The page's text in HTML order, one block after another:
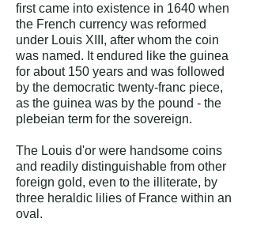
first came into existence in 1640 when
the French currency was reformed
under Louis XIII, after whom the coin
was named. It endured like the guinea
for about 150 years and was followed
by the democratic twenty-franc piece,
as the guinea was by the pound - the
plebeian term for the sovereign.
The Louis d'or were handsome coins
and readily distinguishable from other
foreign gold, even to the illiterate, by
three heraldic lilies of France within an
oval.